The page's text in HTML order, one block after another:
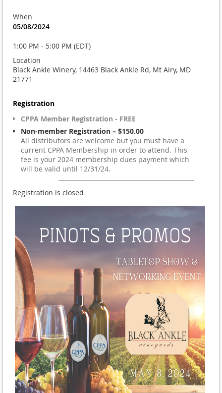
When
05/08/2024
1:00 PM - 5:00 PM (EDT)
Location
Black Ankle Winery, 14463 Black Ankle Rd, Mt Airy, MD
21771
Registration
CPPA Member Registration - FREE
Non-member Registration – $150.00
All distributors are welcome but you must have a
current CPPA Membership in order to attend. This
fee is your 2024 membership dues payment which
will be valid until 12/31/24.
Registration is closed